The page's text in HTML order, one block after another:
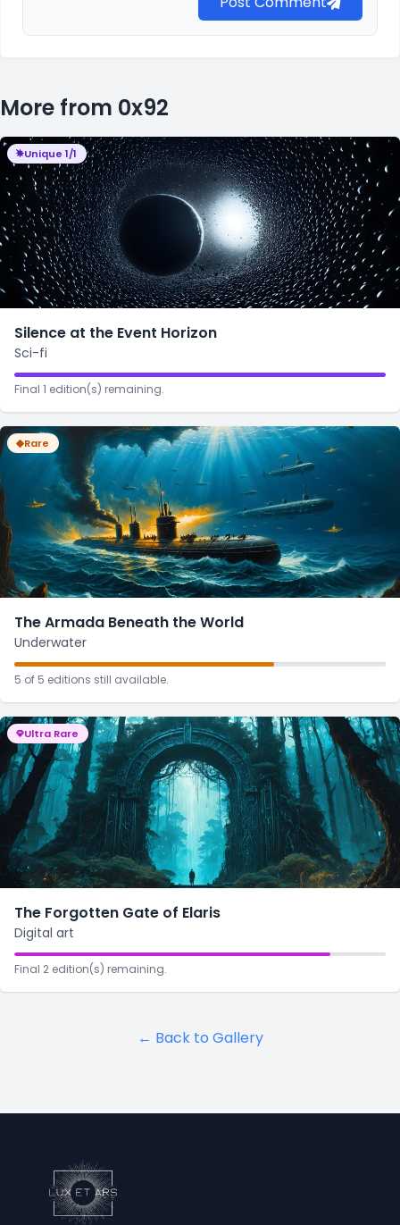
More from 0x92
Unique 1/1
Silence at the Event Horizon
Sci-fi
Final 1 edition(s) remaining.
Rare
The Armada Beneath the World
Underwater
5 of 5 editions still available.
Ultra Rare
The Forgotten Gate of Elaris
Digital art
Final 2 edition(s) remaining.
← Back to Gallery